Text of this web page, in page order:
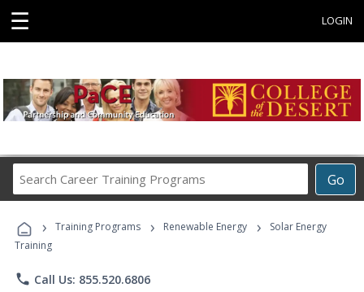
☰ LOGIN
Go
Career
Programs
› Training Programs › Renewable Energy ›
Solar Energy
Training
phone Call Us: 855.520.6806